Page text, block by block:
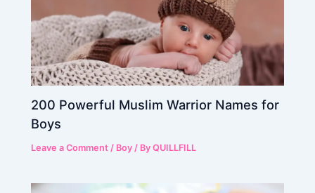
200 Powerful Muslim Warrior Names for
Boys
Leave a Comment / Boy / ByQUILLFILL